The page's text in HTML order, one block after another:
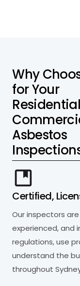
Why Choo
forYour
Residential
Commerci
Asbestos
Inspection
Certified,
Our inspectors
experienced, and
regulations, use
understand the
throughout